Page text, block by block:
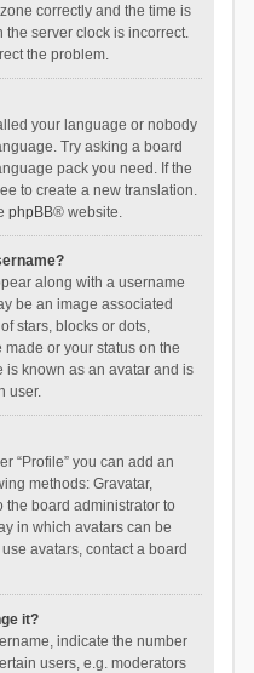
correctly and the time is
the server clock is incorrect.
the problem.
your language or nobody
Try asking a board
pack you need. If the
to create a new translation.
phpBB® website.
along with a username
be an image associated
stars, blocks or dots,
or your status on the
is known as an avatar and is
user.
“Profile” you can add an
methods: Gravatar,
the board administrator to
in which avatars can be
avatars, contact a board
it?
indicate the number
users, e.g. moderators